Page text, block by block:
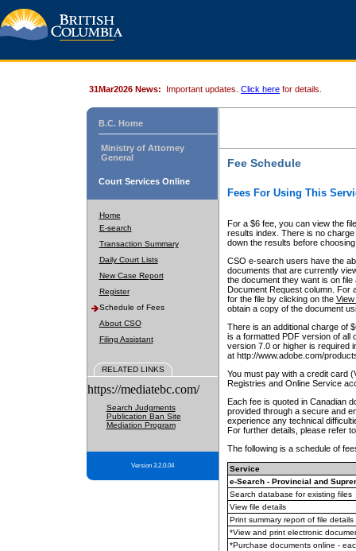
31Mar2026 News: Important updates. Click here for details.
B.C. Home
Ministry of Attorney
General
Court Services Online
Home
E-search
Transaction Summary
Daily Court Lists
New Case Report
Register
Schedule of Fees
About CSO
Filing Assistant
RELATED LINKS
https://mediatebc.com/
Search Judgments
Publication Ban Site
Mediation Program
Version 3.2.0.04
Fee Schedule
Fees For Using This
For a $6 fee, you can view the
results index. There is no
down the results before choosing
CSO e-search users have the
documents that are currently
the document they want is on
Document Request column. For
for the file by clicking on the View
obtain a copy of the document
There is an additional charge of
is a formatted PDF version of all
version 7.0 or higher is required
at http://www.adobe.com/
You must pay with a credit card
Registries and Online Service
Each fee is quoted in Canadian
provided through a secure and
experience any technical
For further details, please refer
The following is a schedule of
Service
e-Search - Provincial and
Search database for existing files
View file details
Print summary report of file details
*View and print electronic
*Purchase documents online -